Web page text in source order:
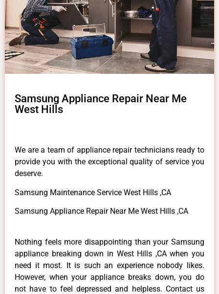
Samsung Appliance Repair Near Me
West Hills
We are a team of appliance repair technicians ready to
provide you with the exceptional quality of service you
deserve.
Samsung Maintenance Service West Hills ,CA
Samsung Appliance Repair Near Me West Hills ,CA
Nothing feels more disappointing than your Samsung
appliance breaking down in West Hills ,CA when you
need it most. It is such an experience nobody likes.
However, when your appliance breaks down, you do
not have to feel depressed and helpless. Contact us